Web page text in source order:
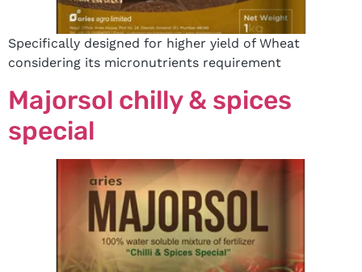
Specifically designed for higher yield of Wheat
considering its micronutrients requirement
Majorsol chilly & spices
special